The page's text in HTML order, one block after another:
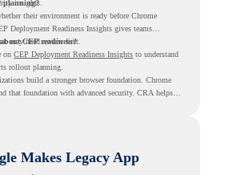
insights.
planning?
their environment is ready before Chrome
Deployment Readiness Insights gives teams
may need review first.
CEP readiness?
on CEP Deployment Readiness Insights to understand
rollout planning.
build a stronger browser foundation. Chrome
that foundation with advanced security. CRA helps
Makes Legacy App